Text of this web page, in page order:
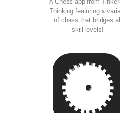
A Chess app from
Thinking featuring a
of chess that bridges
skill levels!